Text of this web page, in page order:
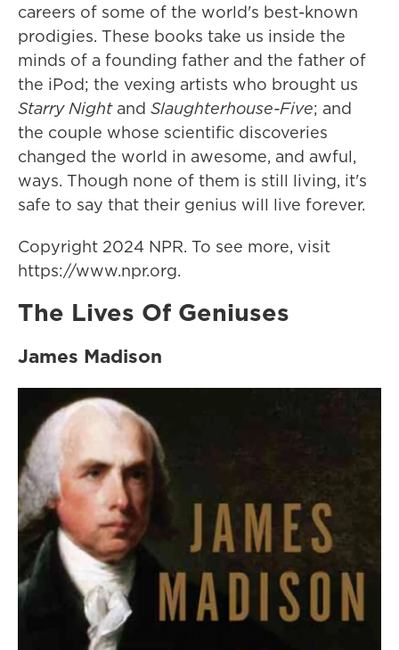
careers of some of the world's best-known
prodigies. These books take us inside the
minds of a founding father and the father of
the iPod; the vexing artists who brought us
Starry Night and Slaughterhouse-Five; and
the couple whose scientific discoveries
changed the world in awesome, and awful,
ways. Though none of them is still living, it's
safe to say that their genius will live forever.
Copyright 2024 NPR. To see more, visit
https://www.npr.org.
The Lives Of Geniuses
James Madison